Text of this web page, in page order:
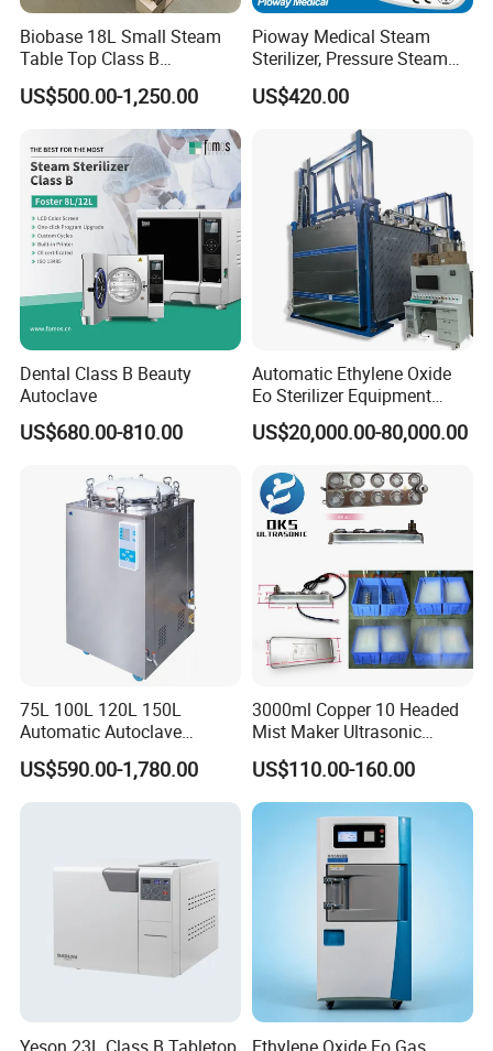
Touch Button Controlpanel
Simplify the operation & bring the fashion design.
Microcomputer Control System
The temperature can be controlled within + 0.5during
sterilizing
Adjustable date & time & language mode according to
Double Locking-system
Mechanical lock with electrical lock, the machine can't
open untilthe pressure is less than 10Kpa
Biobase 18L Small Steam
Table Top Class B
Autoclave Sterilizer
US$500.00-1,250.00
Pioway Medical Steam
Sterilizer, Pressure Steam
Autoclave Sterilizer (TM-
XB20J)
US$420.00
Dental Class B Beauty
Autoclave
US$680.00-810.00
Automatic Ethylene Oxide
Eo Sterilizer Equipment
Ethylene Oxide Gas
Sterilization Chamber
US$20,000.00-80,000.00
75L 100L 120L 150L
Automatic Autoclave
Vertical Pressure Steam
Sterilizer
US$590.00-1,780.00
3000ml Copper 10 Headed
Mist Maker Ultrasonic
Nebulizer for Hospital
US$110.00-160.00